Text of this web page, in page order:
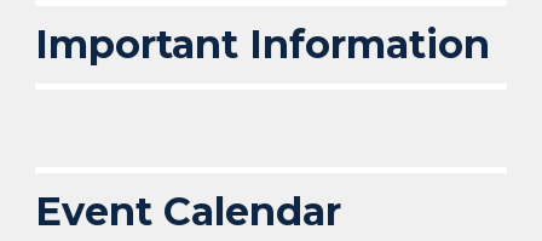
Important Information
Event Calendar